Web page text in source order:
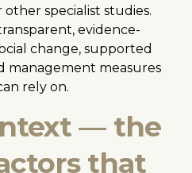
specialist studies.
evidence-
change, supported
management measures
rely on.
— the
that